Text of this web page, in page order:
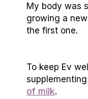
My body was
growing a
the first one.
To keep Ev
of milk.